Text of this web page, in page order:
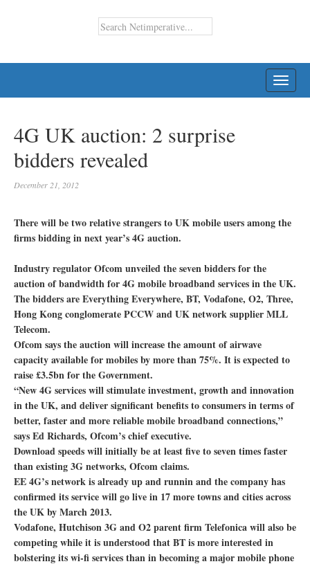
4G UK auction: 2 surprise
bidders revealed
December 21, 2012
There will be two relative strangers to UK mobile users among the
firms bidding in next year’s 4G auction.
Industry regulator Ofcom unveiled the seven bidders for the
auction of bandwidth for 4G mobile broadband services in the UK.
The bidders are Everything Everywhere, BT, Vodafone, O2, Three,
Hong Kong conglomerate PCCW and UK network supplier MLL
Telecom.
Ofcom says the auction will increase the amount of airwave
capacity available for mobiles by more than 75%. It is expected to
raise £3.5bn for the Government.
“New 4G services will stimulate investment, growth and innovation
in the UK, and deliver significant benefits to consumers in terms of
better, faster and more reliable mobile broadband connections,”
says Ed Richards, Ofcom’s chief executive.
Download speeds will initially be at least five to seven times faster
than existing 3G networks, Ofcom claims.
EE 4G’s network is already up and runnin and the company has
confirmed its service will go live in 17 more towns and cities across
the UK by March 2013.
Vodafone, Hutchison 3G and O2 parent firm Telefonica will also be
competing while it is understood that BT is more interested in
bolstering its wi-fi services than in becoming a major mobile phone